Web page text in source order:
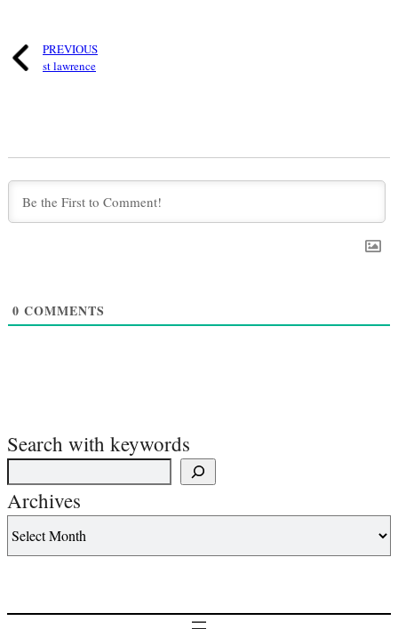
PREVIOUS
st lawrence
0 COMMENTS
Search with keywords
Archives